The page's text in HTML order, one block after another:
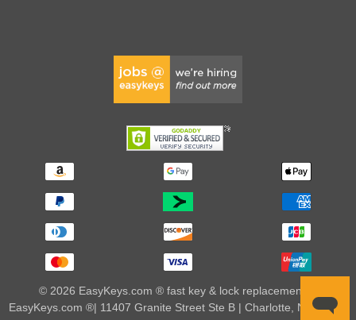
© 2026 EasyKeys.com ® fast key & lock replacements |
EasyKeys.com ®| 11407 Granite Street Ste B | Charlotte, NC 28273